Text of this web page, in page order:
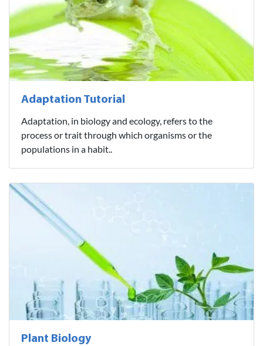
Adaptation Tutorial
Adaptation, in biology and ecology, refers to the
process or trait through which organisms or the
populations in a habit..
Plant Biology